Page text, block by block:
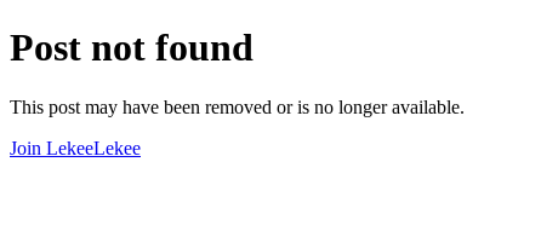
Post not found
This post may have been removed or is no longer available.
Join LekeeLekee